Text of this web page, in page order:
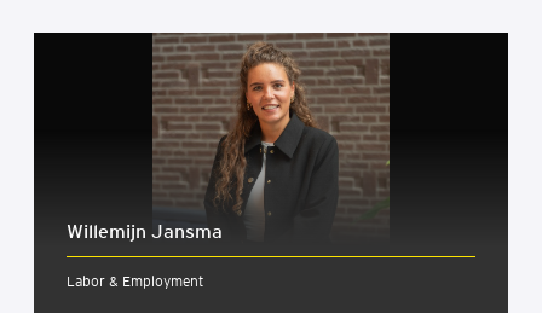
Wille­mijn Jansma
Labor & Employment